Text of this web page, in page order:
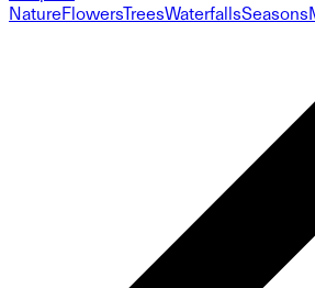
NatureFlowersTreesWaterfallsSeasons